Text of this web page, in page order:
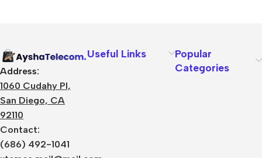
Address:
1060 Cudahy Pl,
San Diego, CA
92110
Contact:
(686) 492-1041
Useful Links
Popular
Categories